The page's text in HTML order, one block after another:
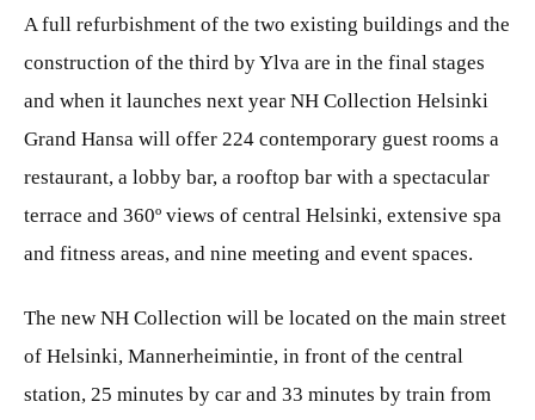
A full refurbishment of the two existing buildings and the
construction of the third by Ylva are in the final stages
and when it launches next year NH Collection Helsinki
Grand Hansa will offer 224 contemporary guest rooms a
restaurant, a lobby bar, a rooftop bar with a spectacular
terrace and 360º views of central Helsinki, extensive spa
and fitness areas, and nine meeting and event spaces.
The new NH Collection will be located on the main street
of Helsinki, Mannerheimintie, in front of the central
station, 25 minutes by car and 33 minutes by train from